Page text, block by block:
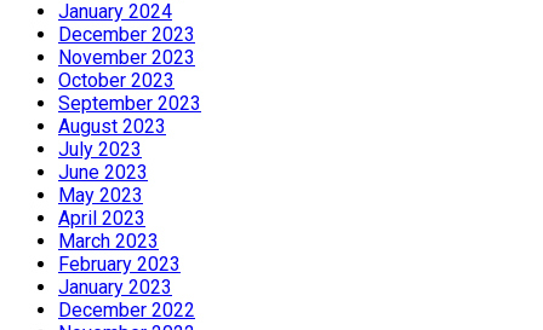
January 2024
December 2023
November 2023
October 2023
September 2023
August 2023
July 2023
June 2023
May 2023
April 2023
March 2023
February 2023
January 2023
December 2022